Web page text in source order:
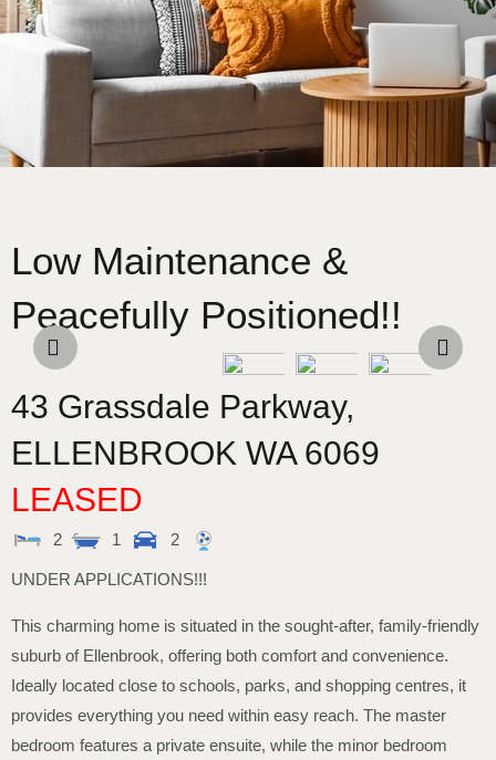
Low Maintenance &
Peacefully Positioned!!
43 Grassdale Parkway,
ELLENBROOK WA 6069
LEASED
2 1 2
UNDER APPLICATIONS!!!
This charming home is situated in the sought-after, family-friendly
suburb of Ellenbrook, offering both comfort and convenience.
Ideally located close to schools, parks, and shopping centres, it
provides everything you need within easy reach. The master
bedroom features a private ensuite, while the minor bedroom